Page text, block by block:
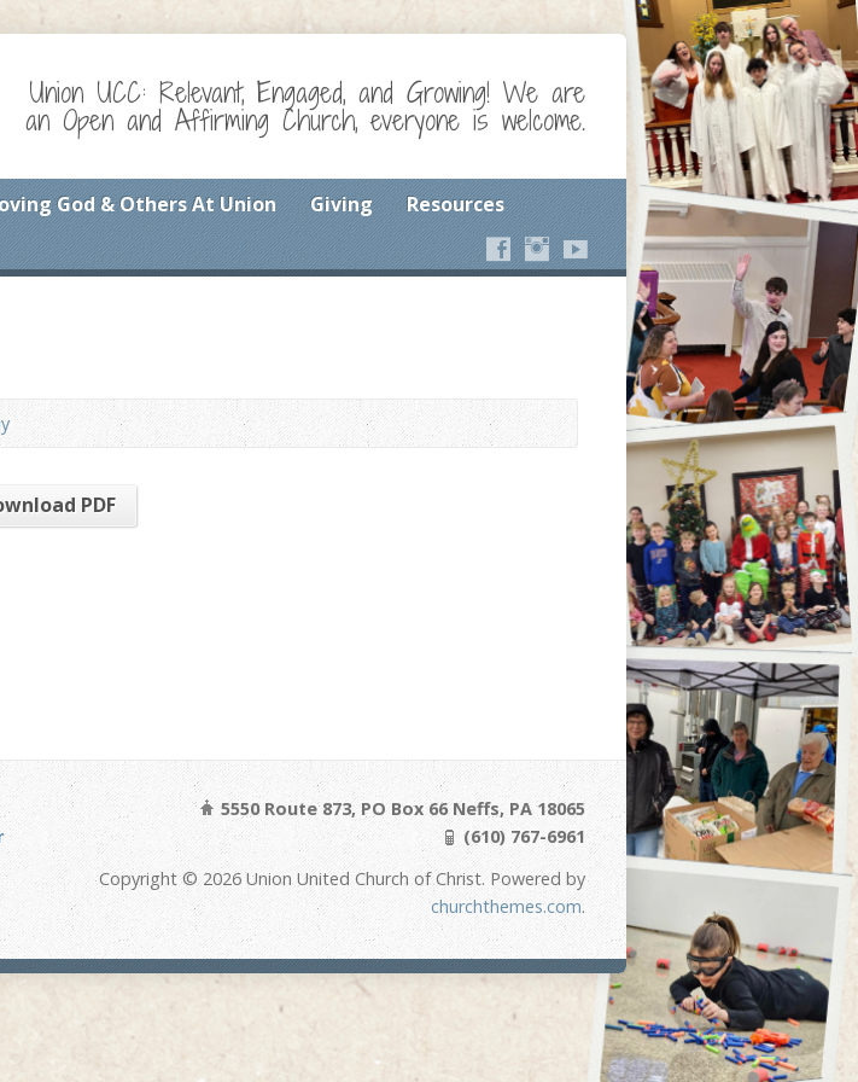
Union UCC: Relevant, Engaged, and Growing! We are
an Open and Affirming Church, everyone is welcome.
God & Others At Union Giving Resources
PDF
5550 Route 873, PO Box 66 Neffs, PA 18065
(610) 767-6961
Copyright © 2026 Union United Church of Christ. Powered by
churchthemes.com.